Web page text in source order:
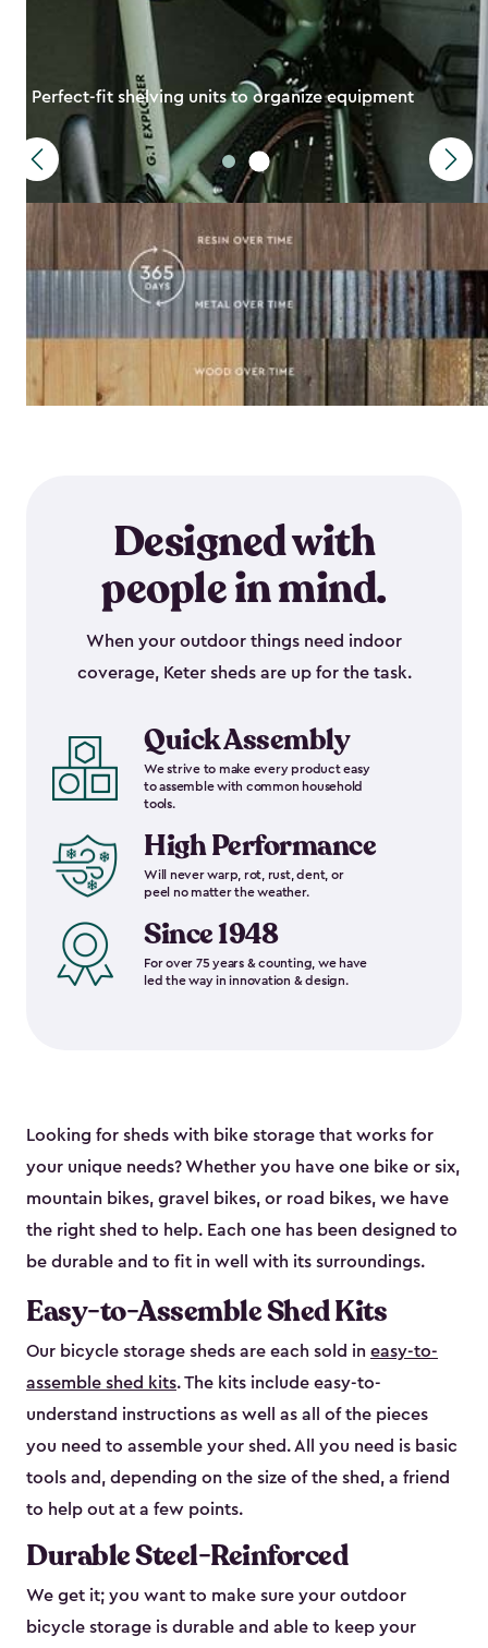
Perfect-fit shelving units to organize equipment
Designed with
people in mind.
When your outdoor things need indoor
coverage, Keter sheds are up for the task.
Quick Assembly
We strive to make every product easy
to assemble with common household
tools.
High Performance
Will never warp, rot, rust, dent, or
peel no matter the weather.
Since 1948
For over 75 years & counting, we have
led the way in innovation & design.
Looking for sheds with bike storage that works for
your unique needs? Whether you have one bike or six,
mountain bikes, gravel bikes, or road bikes, we have
the right shed to help. Each one has been designed to
be durable and to fit in well with its surroundings.
Easy-to-Assemble Shed Kits
Our bicycle storage sheds are each sold in easy-to-
assemble shed kits. The kits include easy-to-
understand instructions as well as all of the pieces
you need to assemble your shed. All you need is basic
tools and, depending on the size of the shed, a friend
to help out at a few points.
Durable Steel-Reinforced
We get it; you want to make sure your outdoor
bicycle storage is durable and able to keep your